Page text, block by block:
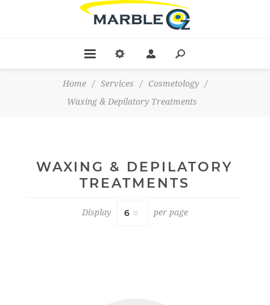
Home / Services / Cosmetology
/
Waxing & Depilatory Treatments
WAXING & DEPILATORY
TREATMENTS
Display per page